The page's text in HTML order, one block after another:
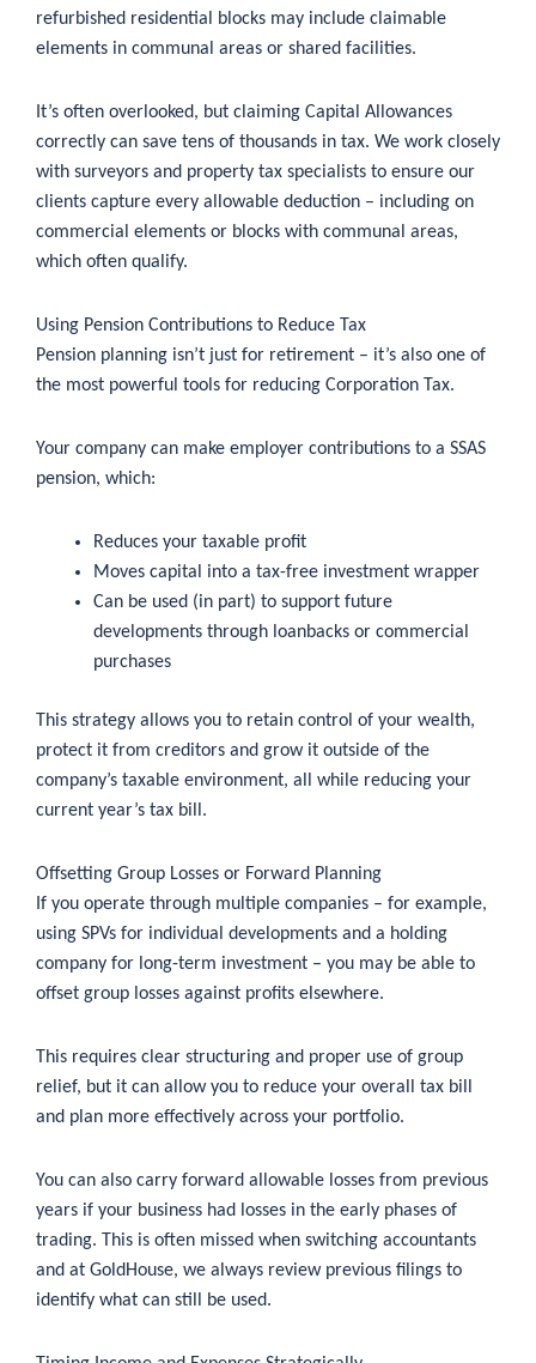
refurbished residential blocks may include claimable
elements in communal areas or shared facilities.
It’s often overlooked, but claiming Capital Allowances
correctly can save tens of thousands in tax. We work closely
with surveyors and property tax specialists to ensure our
clients capture every allowable deduction – including on
commercial elements or blocks with communal areas,
which often qualify.
Using Pension Contributions to Reduce Tax
Pension planning isn’t just for retirement – it’s also one of
the most powerful tools for reducing Corporation Tax.
Your company can make employer contributions to a SSAS
pension, which:
Reduces your taxable profit
Moves capital into a tax-free investment wrapper
Can be used (in part) to support future
developments through loanbacks or commercial
purchases
This strategy allows you to retain control of your wealth,
protect it from creditors and grow it outside of the
company’s taxable environment, all while reducing your
current year’s tax bill.
Offsetting Group Losses or Forward Planning
If you operate through multiple companies – for example,
using SPVs for individual developments and a holding
company for long-term investment – you may be able to
offset group losses against profits elsewhere.
This requires clear structuring and proper use of group
relief, but it can allow you to reduce your overall tax bill
and plan more effectively across your portfolio.
You can also carry forward allowable losses from previous
years if your business had losses in the early phases of
trading. This is often missed when switching accountants
and at GoldHouse, we always review previous filings to
identify what can still be used.